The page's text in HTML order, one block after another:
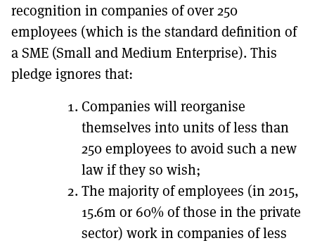
recognition in companies of over 250
employees (which is the standard definition of
a SME (Small and Medium Enterprise). This
pledge ignores that:
Companies will reorganise
themselves into units of less than
250 employees to avoid such a new
law if they so wish;
The majority of employees (in 2015,
15.6m or 60% of those in the private
sector) work in companies of less